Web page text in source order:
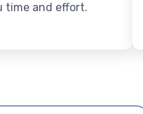
time and effort.